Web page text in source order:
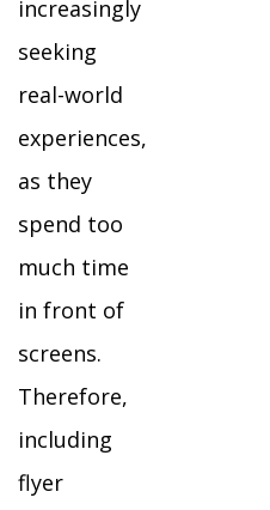
increasingly
seeking
real-world
experiences,
as they
spend too
much time
in front of
screens.
Therefore,
including
flyer